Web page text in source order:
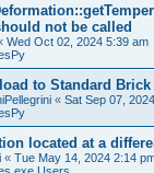
not be called
Wed Oct 02, 2024 5:39 am
to Standard
« Sat Sep 07,
located at a
« Tue May 14, 2024 2:14
Users